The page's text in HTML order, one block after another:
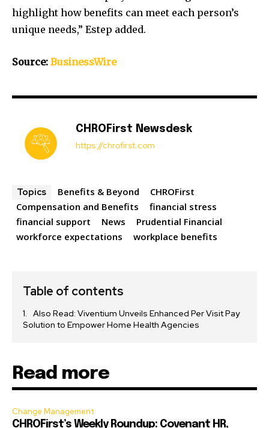
highlight how benefits can meet each person’s
unique needs,” Estep added.
Source: BusinessWire
CHROFirst Newsdesk
https://chrofirst.com
Topics Benefits & Beyond
CHROFirst
Compensation and Benefits
financial stress
financial support
News
Prudential Financial
workforce expectations
workplace benefits
Table of contents
Also Read: Viventium Unveils Enhanced Per Visit Pay
Solution to Empower Home Health Agencies
Read more
Change Management
CHROFirst’s Weekly Roundup: Covenant HR,